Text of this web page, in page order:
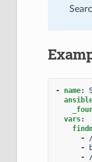
- name:
vars:
-
-
-